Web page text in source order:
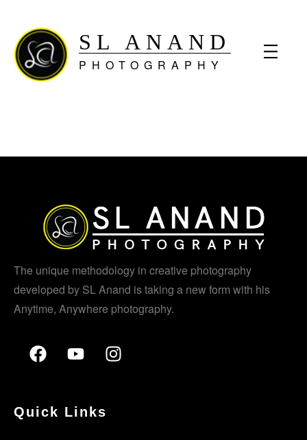
SL ANAND
PHOTOGRAPHY
The unique methodology in creative photography
developed by SL Anand is taking a new form with his
Anytime, Anywhere photography.
Quick Links